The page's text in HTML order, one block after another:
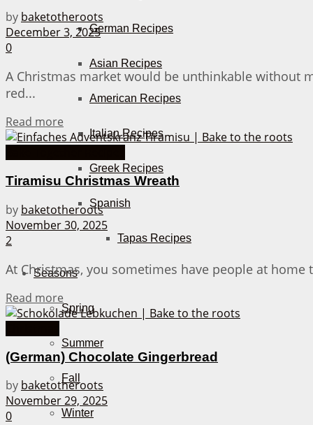
German Recipes
Asian Recipes
American Recipes
Italian Recipes
Greek Recipes
Spanish
Tapas Recipes
Seasons
Spring
Summer
Fall
Winter
by baketotheroots
December 3, 2025
0
A Christmas market would be unthinkable without
red...
Read more
Tiramisu Christmas Wreath
by baketotheroots
November 30, 2025
2
At Christmas, you sometimes have people at
Read more
(German) Chocolate Gingerbread
by baketotheroots
November 29, 2025
0